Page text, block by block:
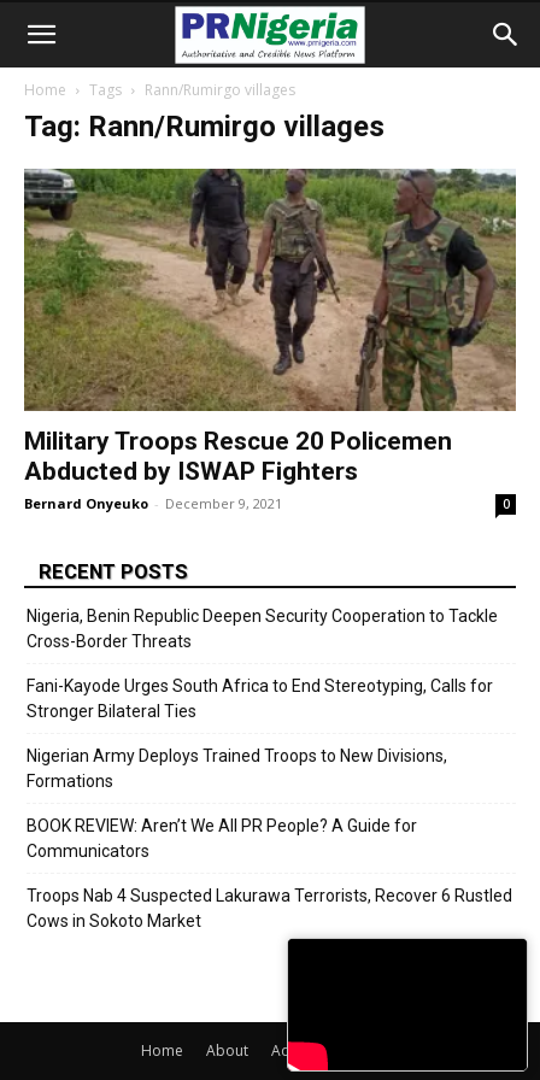
Home Tags Rann/Rumirgo villages
Tag: Rann/Rumirgo villages
Military Troops Rescue 20 Policemen
Abducted by ISWAP Fighters
Bernard Onyeuko - December 9, 2021 0
RECENT POSTS
Nigeria, Benin Republic Deepen Security Cooperation to Tackle
Cross-Border Threats
Fani-Kayode Urges South Africa to End Stereotyping, Calls for
Stronger Bilateral Ties
Nigerian Army Deploys Trained Troops to New Divisions,
Formations
BOOK REVIEW: Aren’t We All PR People? A Guide for
Communicators
Troops Nab 4 Suspected Lakurawa Terrorists, Recover 6 Rustled
Cows in Sokoto Market
Home About Adverts